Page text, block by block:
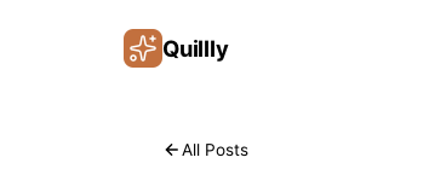
Quillly
All Posts